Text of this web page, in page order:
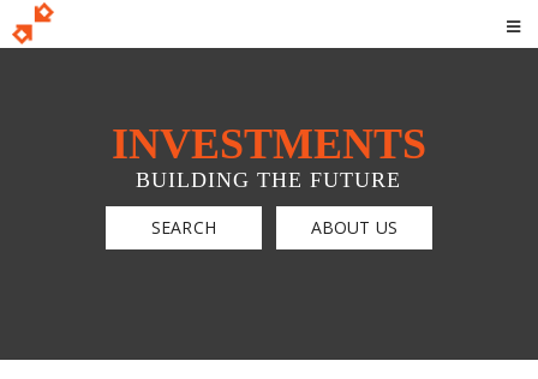
INVESTMENTS
BUILDING THE FUTURE
SEARCH ABOUT US